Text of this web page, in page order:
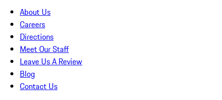
About Us
Careers
Directions
Meet Our Staff
Leave Us A Review
Blog
Contact Us